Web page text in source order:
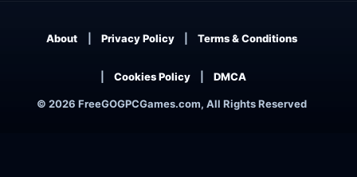
© 2026 FreeGOGPCGames.com, All Rights Reserved
About Privacy Policy Terms & Conditions
Cookies Policy DMCA